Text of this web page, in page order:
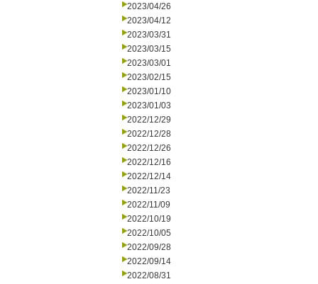
2023/04/26
2023/04/12
2023/03/31
2023/03/15
2023/03/01
2023/02/15
2023/01/10
2023/01/03
2022/12/29
2022/12/28
2022/12/26
2022/12/16
2022/12/14
2022/11/23
2022/11/09
2022/10/19
2022/10/05
2022/09/28
2022/09/14
2022/08/31